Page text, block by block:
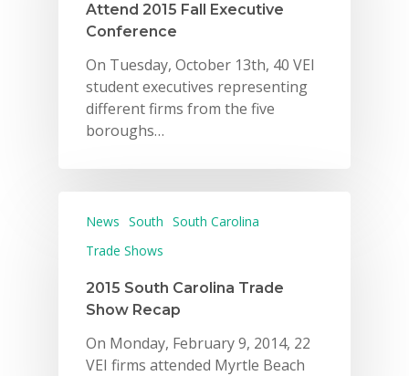
Attend 2015 Fall Executive
Conference
On Tuesday, October 13th, 40 VEI
student executives representing
different firms from the five
boroughs…
News South South Carolina
Trade Shows
2015 South Carolina Trade
Show Recap
On Monday, February 9, 2014, 22
VEI firms attended Myrtle Beach